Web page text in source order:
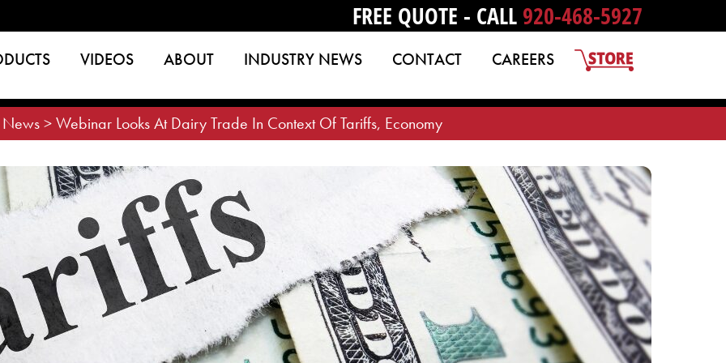
FREE QUOTE - CALL 920-468-5927
VIDEOS ABOUT INDUSTRY NEWS CONTACT CAREERS
News>Webinar Looks At Dairy Trade In Context Of Tariffs, Economy